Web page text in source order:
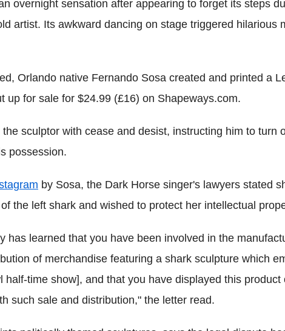
overnight sensation after appearing to forget its steps
artist. Its awkward dancing on stage triggered hilarious
Orlando native Fernando Sosa created and printed a
up for sale for $24.99 (£16) on Shapeways.com.
sculptor with cease and desist, instructing him to turn
possession.
by Sosa, the Dark Horse singer's lawyers stated
the left shark and wished to protect her intellectual
has learned that you have been involved in the
of merchandise featuring a shark sculpture which
half-time show], and that you have displayed this product
such sale and distribution," the letter read.